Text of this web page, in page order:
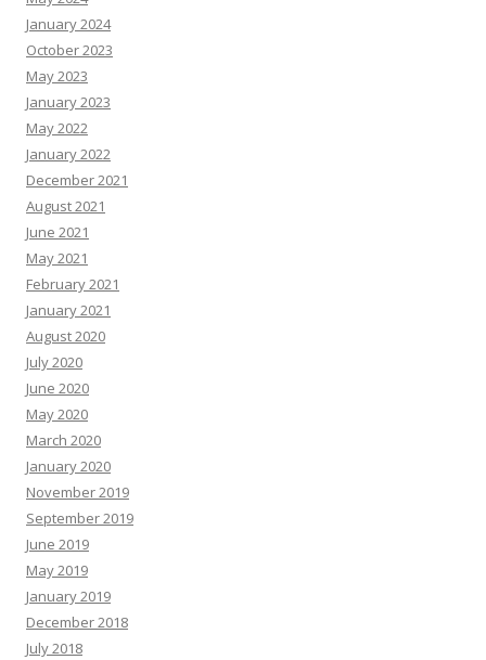
January 2024
October 2023
May 2023
January 2023
May 2022
January 2022
December 2021
August 2021
June 2021
May 2021
February 2021
January 2021
August 2020
July 2020
June 2020
May 2020
March 2020
January 2020
November 2019
September 2019
June 2019
May 2019
January 2019
December 2018
July 2018